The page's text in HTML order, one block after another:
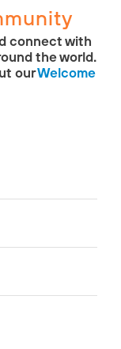
connect with
the world.
ourWelcome